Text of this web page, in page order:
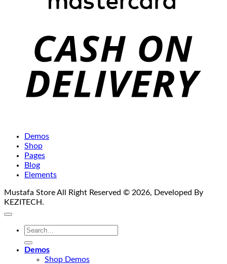
Demos
Shop
Pages
Blog
Elements
Mustafa Store All Right Reserved © 2026, Developed By
KEZITECH.
Search
Demos
Shop Demos